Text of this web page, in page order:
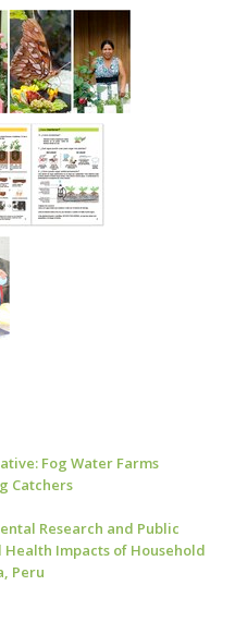
Fog Water Farms
Catchers
Research and Public
Health Impacts of Household
Peru